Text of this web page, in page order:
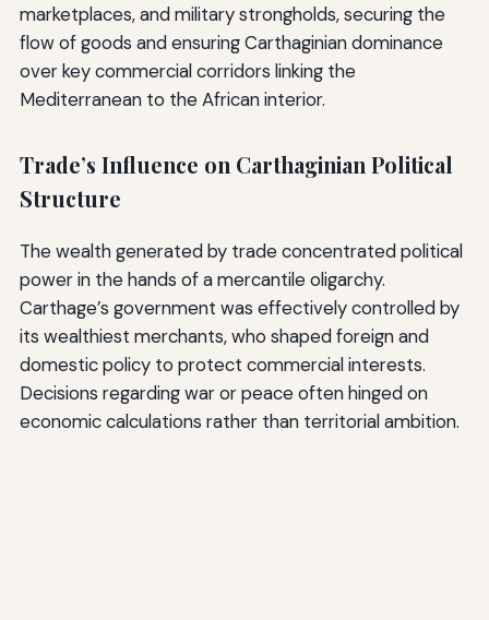
marketplaces, and military strongholds, securing the
flow of goods and ensuring Carthaginian dominance
over key commercial corridors linking the
Mediterranean to the African interior.
Trade’s Influence on Carthaginian Political
Structure
The wealth generated by trade concentrated political
power in the hands of a mercantile oligarchy.
Carthage’s government was effectively controlled by
its wealthiest merchants, who shaped foreign and
domestic policy to protect commercial interests.
Decisions regarding war or peace often hinged on
economic calculations rather than territorial ambition.